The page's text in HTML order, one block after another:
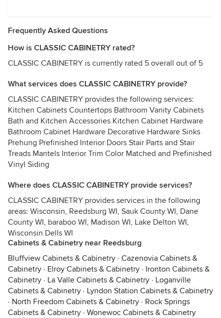
Frequently Asked Questions
How is CLASSIC CABINETRY rated?
CLASSIC CABINETRY is currently rated 5 overall out of 5
What services does CLASSIC CABINETRY provide?
CLASSIC CABINETRY provides the following services:
Kitchen Cabinets Countertops Bathroom Vanity Cabinets
Bath and Kitchen Accessories Kitchen Cabinet Hardware
Bathroom Cabinet Hardware Decorative Hardware Sinks
Prehung Prefinished Interior Doors Stair Parts and Stair
Treads Mantels Interior Trim Color Matched and Prefinished
Vinyl Siding
Where does CLASSIC CABINETRY provide services?
CLASSIC CABINETRY provides services in the following
areas: Wisconsin, Reedsburg WI, Sauk County WI, Dane
County WI, baraboo WI, Madison WI, Lake Delton WI,
Wisconsin Dells WI
Cabinets & Cabinetry near Reedsburg
Bluffview Cabinets & Cabinetry · Cazenovia Cabinets &
Cabinetry · Elroy Cabinets & Cabinetry · Ironton Cabinets &
Cabinetry · La Valle Cabinets & Cabinetry · Loganville
Cabinets & Cabinetry · Lyndon Station Cabinets & Cabinetry
· North Freedom Cabinets & Cabinetry · Rock Springs
Cabinets & Cabinetry · Wonewoc Cabinets & Cabinetry